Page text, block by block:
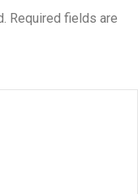
Required fields are